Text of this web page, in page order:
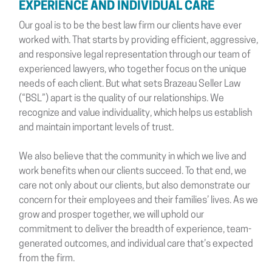
EXPERIENCE AND INDIVIDUAL CARE
Our goal is to be the best law firm our clients have ever
worked with. That starts by providing efficient, aggressive,
and responsive legal representation through our team of
experienced lawyers, who together focus on the unique
needs of each client. But what sets Brazeau Seller Law
(“BSL”) apart is the quality of our relationships. We
recognize and value individuality, which helps us establish
and maintain important levels of trust.
We also believe that the community in which we live and
work benefits when our clients succeed. To that end, we
care not only about our clients, but also demonstrate our
concern for their employees and their families’ lives. As we
grow and prosper together, we will uphold our
commitment to deliver the breadth of experience, team-
generated outcomes, and individual care that’s expected
from the firm.